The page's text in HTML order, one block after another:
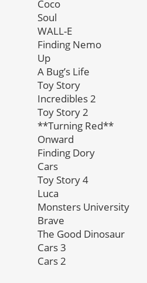
Coco
Soul
WALL-E
Finding Nemo
Up
A Bug’s Life
Toy Story
Incredibles 2
Toy Story 2
**Turning Red**
Onward
Finding Dory
Cars
Toy Story 4
Luca
Monsters University
Brave
The Good Dinosaur
Cars 3
Cars 2